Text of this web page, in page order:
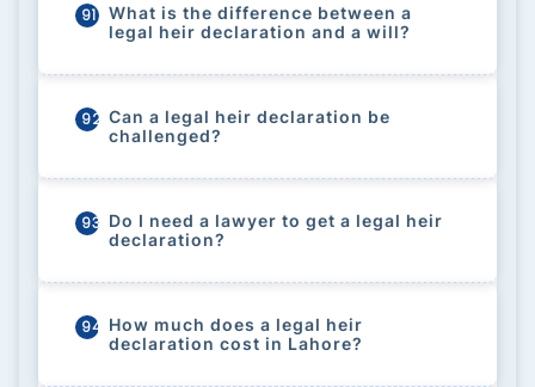
91
What is the difference between a
legal heir declaration and a will?
92 Can a legal heir declaration be
challenged?
93 Do I need a lawyer to get a legal heir
declaration?
94 How much does a legal heir
declaration cost in Lahore?